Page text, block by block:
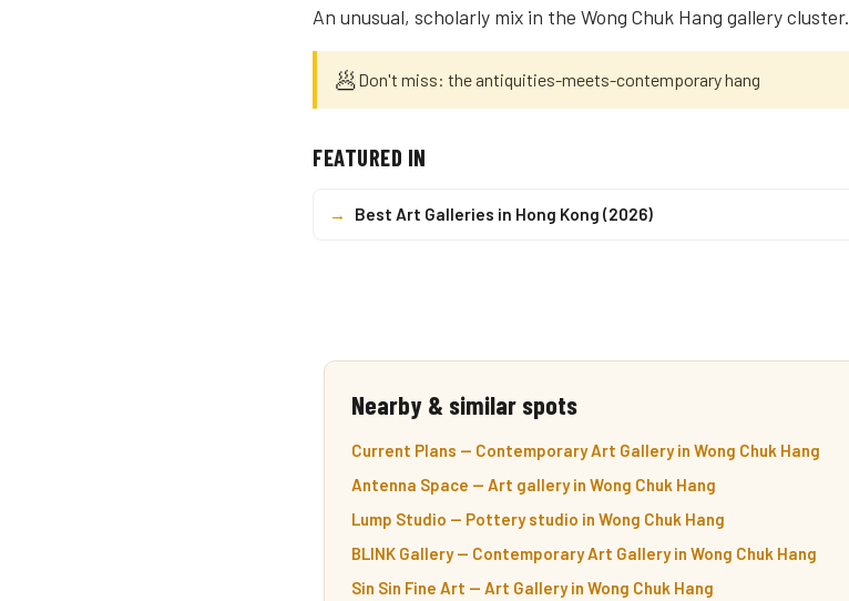
An unusual, scholarly mix in the Wong Chuk Hang gallery cluster.
🥟Don't miss: the antiquities-meets-contemporary hang
FEATURED IN
→ Best Art Galleries in Hong Kong (2026)
Nearby & similar spots
Current Plans — Contemporary Art Gallery in Wong Chuk Hang
Antenna Space — Art gallery in Wong Chuk Hang
Lump Studio — Pottery studio in Wong Chuk Hang
BLINK Gallery — Contemporary Art Gallery in Wong Chuk Hang
Sin Sin Fine Art — Art Gallery in Wong Chuk Hang